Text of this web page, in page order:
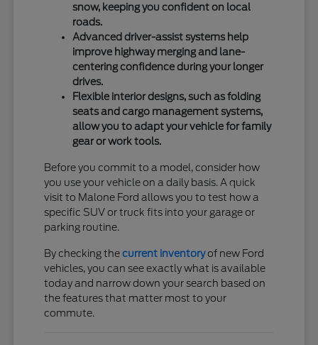
snow, keeping you confident on local
roads.
Advanced driver-assist systems help
improve highway merging and lane-
centering confidence during your longer
drives.
Flexible interior designs, such as folding
seats and cargo management systems,
allow you to adapt your vehicle for family
gear or work tools.
Before you commit to a model, consider how
you use your vehicle on a daily basis. A quick
visit to Malone Ford allows you to test how a
specific SUV or truck fits into your garage or
parking routine.
By checking thecurrent inventoryof new Ford
vehicles, you can see exactly what is available
today and narrow down your search based on
the features that matter most to your
commute.